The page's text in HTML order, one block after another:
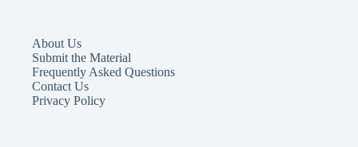
About Us
Submit the Material
Frequently Asked Questions
Contact Us
Privacy Policy